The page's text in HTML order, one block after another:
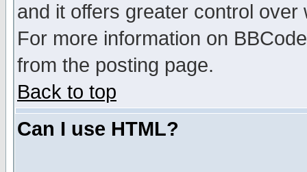
and it offers greater control
For more information on
from the posting page.
Back to top
Can I use HTML?